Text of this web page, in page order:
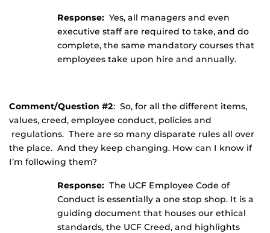
Response: Yes, all managers and even
executive staff are required to take, and do
complete, the same mandatory courses that
employees take upon hire and annually.
Comment/Question #2: So, for all the different items,
values, creed, employee conduct, policies and
regulations. There are so many disparate rules all over
the place. And they keep changing. How can I know if
I’m following them?
Response: The UCF Employee Code of
Conduct is essentially a one stop shop. It is a
guiding document that houses our ethical
standards, the UCF Creed, and highlights